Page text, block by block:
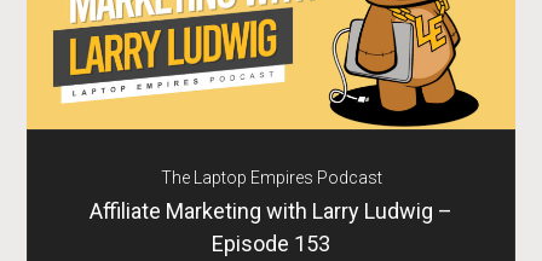
The Laptop Empires Podcast
Affiliate Marketing with Larry Ludwig –
Episode 153